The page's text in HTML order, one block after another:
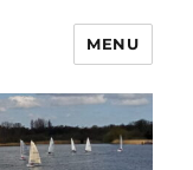
MENU